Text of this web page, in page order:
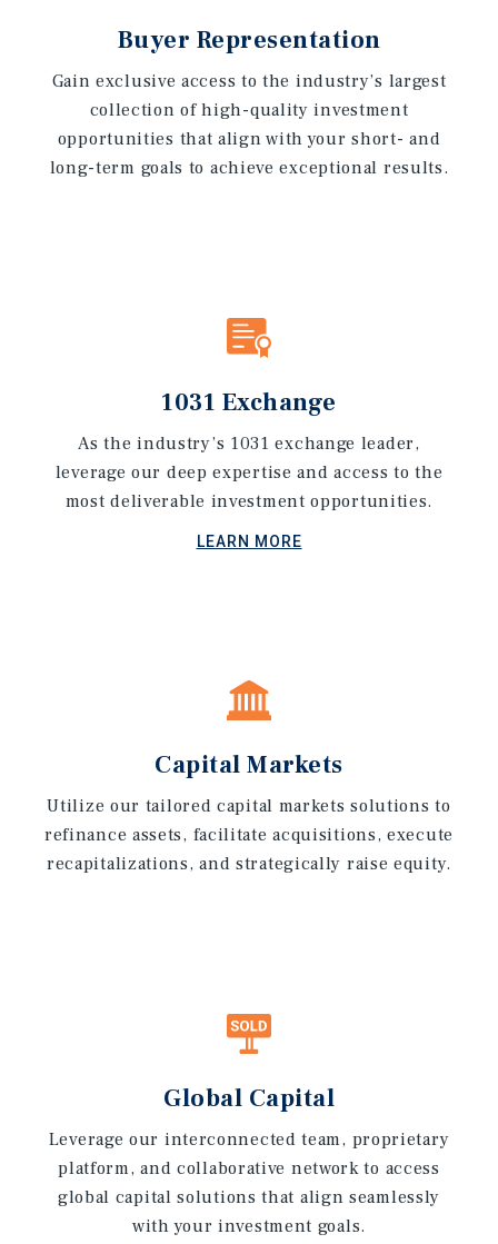
Buyer Representation
Gain exclusive access to the industry’s largest
collection of high-quality investment
opportunities that align with your short- and
long-term goals to achieve exceptional results.
1031 Exchange
As the industry’s 1031 exchange leader,
leverage our deep expertise and access to the
most deliverable investment opportunities.
LEARN MORE
Capital Markets
Utilize our tailored capital markets solutions to
refinance assets, facilitate acquisitions, execute
recapitalizations, and strategically raise equity.
Global Capital
Leverage our interconnected team, proprietary
platform, and collaborative network to access
global capital solutions that align seamlessly
with your investment goals.